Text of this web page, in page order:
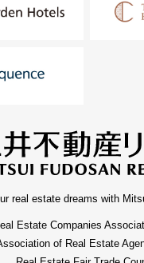
real estate dreams with
Estate Companies
of Real Estate